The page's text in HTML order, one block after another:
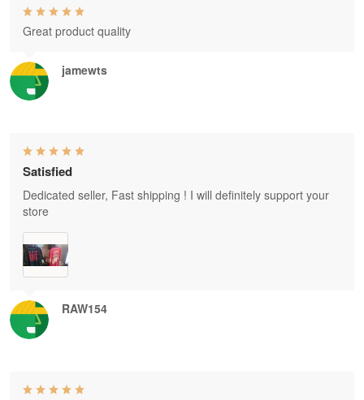
jamewts
Great product quality
RAW154
Satisfied
Dedicated seller, Fast shipping ! I will definitely support your
store